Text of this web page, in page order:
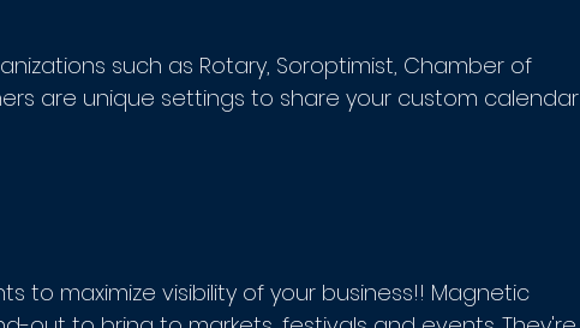
such as Rotary, Soroptimist, Chamber of
are unique settings to share your custom calendar
to maximize visibility of your business!! Magnetic